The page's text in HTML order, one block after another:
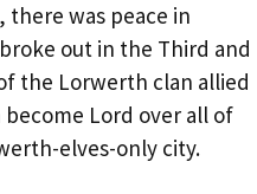
there was peace in
out in the Third and
the Lorwerth clan allied
Lord over all of
elves-only city.